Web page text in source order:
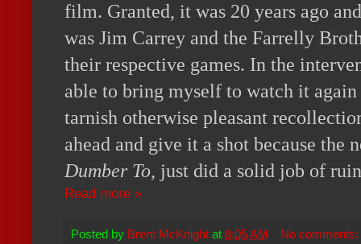
film. Granted, it was 20 years ago
was Jim Carrey and the Farrelly
their respective games. In the
able to bring myself to watch it
tarnish otherwise pleasant
ahead and give it a shot because the
Dumber To, just did a solid job of
Read more »
Posted by Brent McKnight at 8:05 AM
No comments: